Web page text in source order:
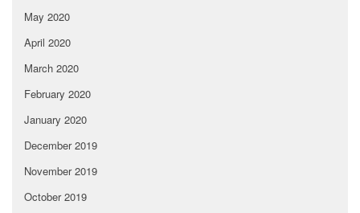
May 2020
April 2020
March 2020
February 2020
January 2020
December 2019
November 2019
October 2019